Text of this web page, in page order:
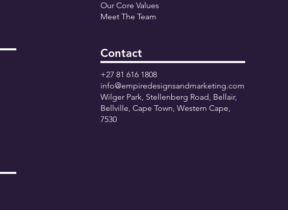
Our Core Values
Meet The Team
Contact
+27 81 616 1808
info@empiredesignsandmarketing.com
Wilger Park, Stellenberg Road, Bellair,
Bellville, Cape Town, Western Cape,
7530